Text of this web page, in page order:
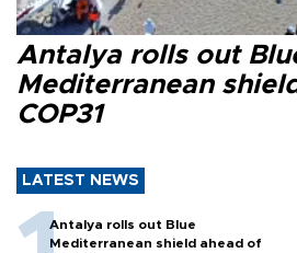
Antalya rolls out
Mediterranean
COP31
LATEST NEWS
Antalya rolls out Blue
Mediterranean shield ahead of